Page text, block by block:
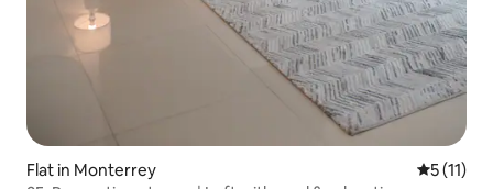
Flat in Monterrey 5 out of 5
5 (11)